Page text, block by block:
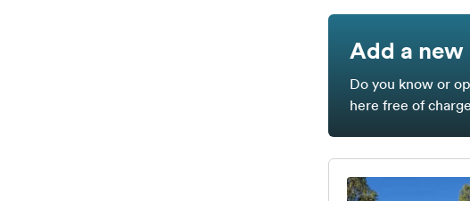
Add a
Do you know or
here free of